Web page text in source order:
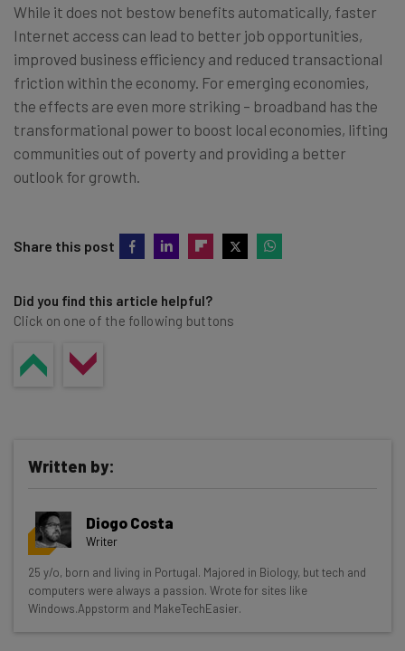
While it does not bestow benefits automatically, faster
Internet access can lead to better job opportunities,
improved business efficiency and reduced transactional
friction within the economy. For emerging economies,
the effects are even more striking – broadband has the
transformational power to boost local economies, lifting
communities out of poverty and providing a better
outlook for growth.
Share this post
Did you find this article helpful?
Click on one of the following buttons
Get actionable AI insights and the latest
resources in your inbox every
Written by:
Diogo Costa
Writer
25 y/o, born and living in Portugal. Majored in Biology, but tech and
computers were always a passion. Wrote for sites like
Windows.Appstorm and MakeTechEasier.